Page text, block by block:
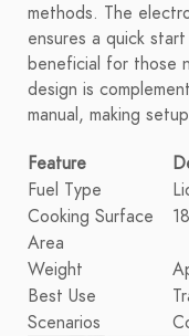
methods. The
ensures a quick
beneficial for those
design is
manual, making
Feature
Fuel Type
Cooking Surface
Area
Weight
Best Use
Scenarios